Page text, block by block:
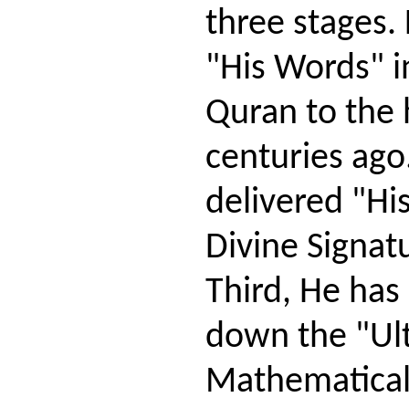
three stages.
"His Words"
Quran to the
centuries
delivered
Divine
Third, He
down the